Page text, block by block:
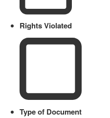
Rights Violated
Type of Document